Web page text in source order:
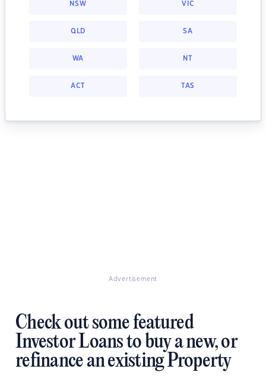
NSW VIC
QLD SA
WA NT
ACT TAS
Advertisement
Check out some featured
Investor Loans to buy a new, or
refinance an existing Property